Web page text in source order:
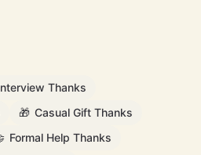
Thanks
🎁 Casual Gift Thanks
Formal Help Thanks